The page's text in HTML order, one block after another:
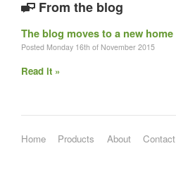
From the blog
The blog moves to a new home
Posted Monday 16th of November 2015
Read it »
Home Products About Contact